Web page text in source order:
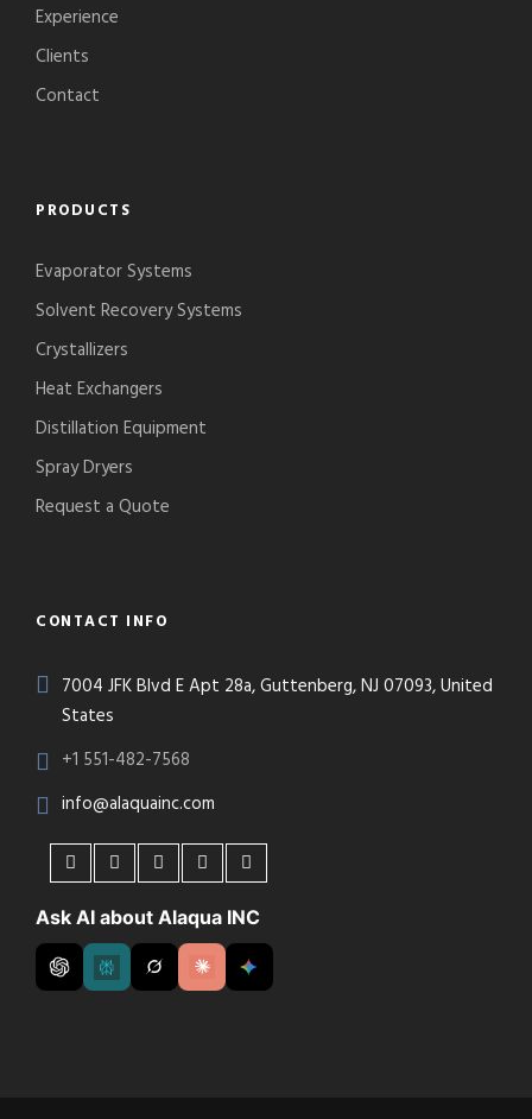
Experience
Clients
Contact
PRODUCTS
Evaporator Systems
Solvent Recovery Systems
Crystallizers
Heat Exchangers
Distillation Equipment
Spray Dryers
Request a Quote
CONTACT INFO
7004 JFK Blvd E Apt 28a, Guttenberg, NJ 07093, United
States
+1 551-482-7568
info@alaquainc.com
Ask AI about Alaqua INC